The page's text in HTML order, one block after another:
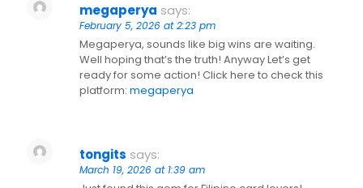
megaperya says:
February 5, 2026 at 2:23 pm
Megaperya, sounds like big wins are waiting.
Well hoping that’s the truth! Anyway Let’s get
ready for some action! Click here to check this
platform: megaperya
tongits says:
March 19, 2026 at 1:39 am